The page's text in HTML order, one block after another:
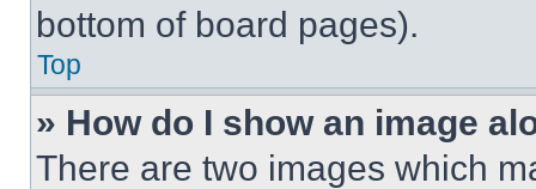
bottom of board pages).
Top
» How do I show an image
There are two images which